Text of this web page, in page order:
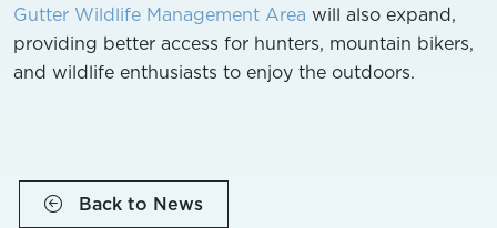
Gutter Wildlife Management Area will also expand,
providing better access for hunters, mountain bikers,
and wildlife enthusiasts to enjoy the outdoors.
Back to News